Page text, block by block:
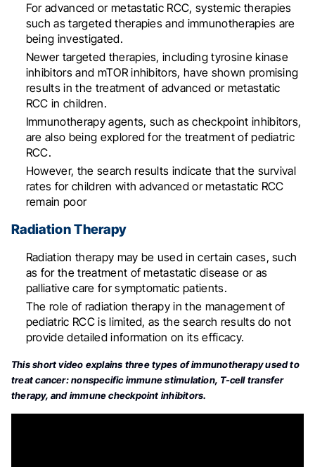
For advanced or metastatic RCC, systemic therapies
such as targeted therapies and immunotherapies are
being investigated.
Newer targeted therapies, including tyrosine kinase
inhibitors and mTOR inhibitors, have shown promising
results in the treatment of advanced or metastatic
RCC in children.
Immunotherapy agents, such as checkpoint inhibitors,
are also being explored for the treatment of pediatric
RCC.
However, the search results indicate that the survival
rates for children with advanced or metastatic RCC
remain poor
Radiation Therapy
Radiation therapy may be used in certain cases, such
as for the treatment of metastatic disease or as
palliative care for symptomatic patients.
The role of radiation therapy in the management of
pediatric RCC is limited, as the search results do not
provide detailed information on its efficacy.
This short video explains three types of immunotherapy used to
treat cancer: nonspecific immune stimulation, T-cell transfer
therapy, and immune checkpoint inhibitors.